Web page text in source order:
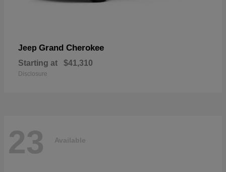
Jeep Grand Cherokee
Starting at $41,310
Disclosure
23 Available